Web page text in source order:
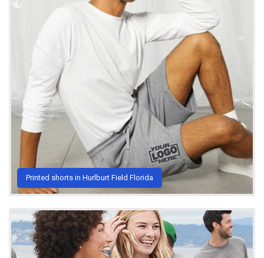
Printed shorts in Hurlburt Field Florida